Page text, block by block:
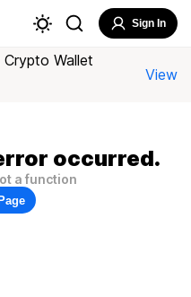
Sign In
Wallet
View
occurred.
a function